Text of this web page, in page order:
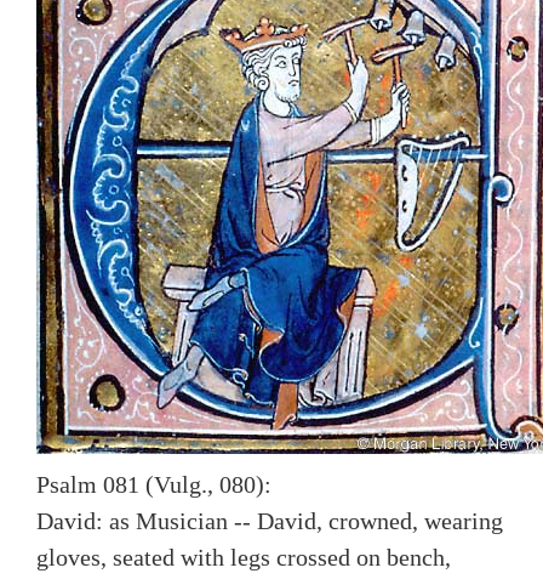
Psalm 081 (Vulg., 080):
David: as Musician -- David, crowned, wearing
gloves, seated with legs crossed on bench,